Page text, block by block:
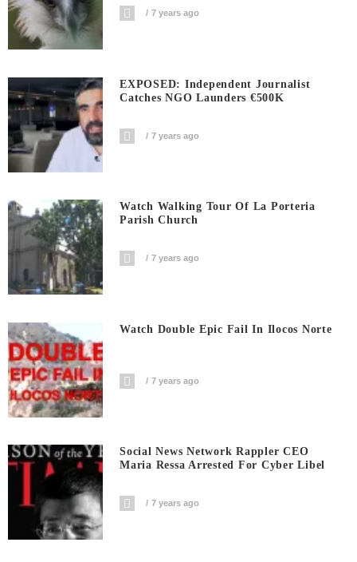
7 years ago
EXPOSED: Independent Journalist
Catches NGO Launders €500K
7 years ago
Watch Walking Tour Of La Porteria
Parish Church
7 years ago
Watch Double Epic Fail In Ilocos Norte
7 years ago
Social News Network Rappler CEO
Maria Ressa Arrested For Cyber Libel
7 years ago